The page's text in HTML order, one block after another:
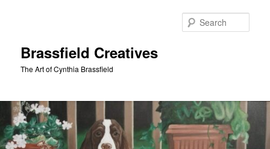
Brassfield Creatives
The Art of Cynthia Brassfield